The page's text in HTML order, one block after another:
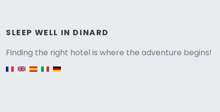
SLEEP WELL IN DINARD
Finding the right hotel is where the adventure begins!
English version